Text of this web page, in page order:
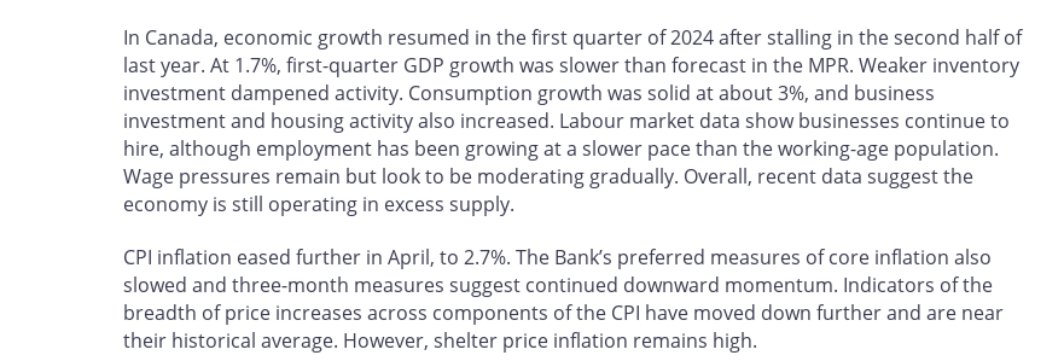
In Canada, economic growth resumed in the first quarter of 2024 after stalling in the second half of
last year. At 1.7%, first-quarter GDP growth was slower than forecast in the MPR. Weaker inventory
investment dampened activity. Consumption growth was solid at about 3%, and business
investment and housing activity also increased. Labour market data show businesses continue to
hire, although employment has been growing at a slower pace than the working-age population.
Wage pressures remain but look to be moderating gradually. Overall, recent data suggest the
economy is still operating in excess supply.
CPI inflation eased further in April, to 2.7%. The Bank’s preferred measures of core inflation also
slowed and three-month measures suggest continued downward momentum. Indicators of the
breadth of price increases across components of the CPI have moved down further and are near
their historical average. However, shelter price inflation remains high.